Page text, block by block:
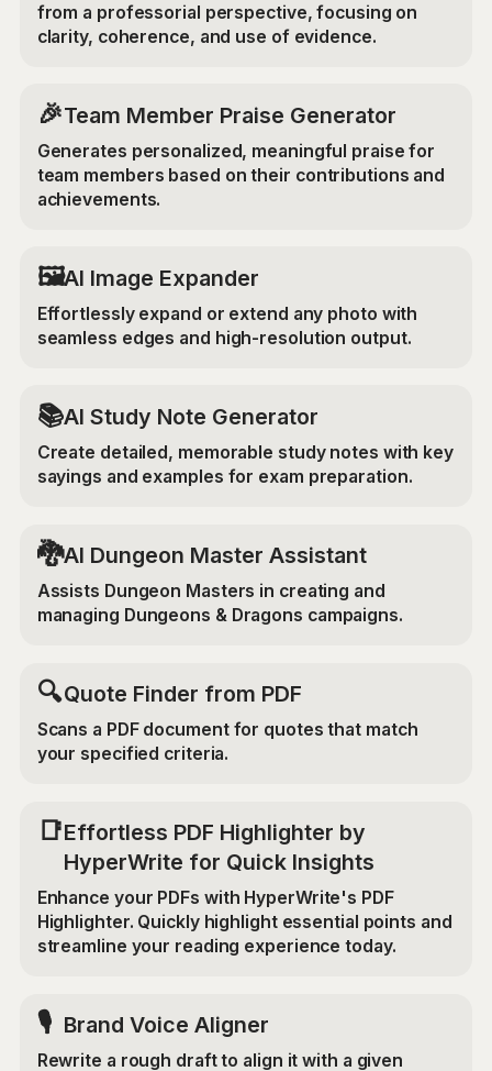
from a professorial perspective, focusing on
clarity, coherence, and use of evidence.
🎉Team Member Praise Generator
Generates personalized, meaningful praise for
team members based on their contributions and
achievements.
‍🖼️AI Image Expander
Effortlessly expand or extend any photo with
seamless edges and high-resolution output.
📚AI Study Note Generator
Create detailed, memorable study notes with key
sayings and examples for exam preparation.
🐉AI Dungeon Master Assistant
Assists Dungeon Masters in creating and
managing Dungeons & Dragons campaigns.
🔍Quote Finder from PDF
Scans a PDF document for quotes that match
your specified criteria.
📑Effortless PDF Highlighter by
HyperWrite for Quick Insights
Enhance your PDFs with HyperWrite's PDF
Highlighter. Quickly highlight essential points and
streamline your reading experience today.
🎙️ Brand Voice Aligner
Rewrite a rough draft to align it with a given